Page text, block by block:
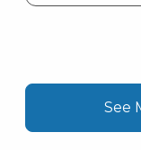
See